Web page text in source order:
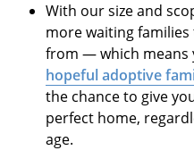
With our size and
more waiting
from — which means
hopeful adoptive
the chance to give
perfect home,
age.